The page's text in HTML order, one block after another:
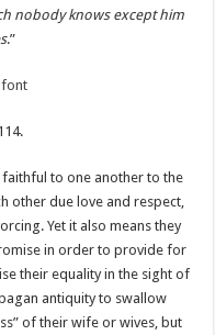
nobody knows except him
.”
to one another to the
other due love and respect,
Yet it also means they
in order to provide for
their equality in the sight of
antiquity to swallow
of their wife or wives, but